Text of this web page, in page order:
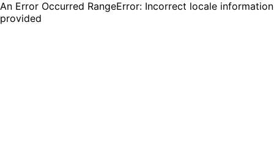
An Error Occurred RangeError: Incorrect locale information
provided